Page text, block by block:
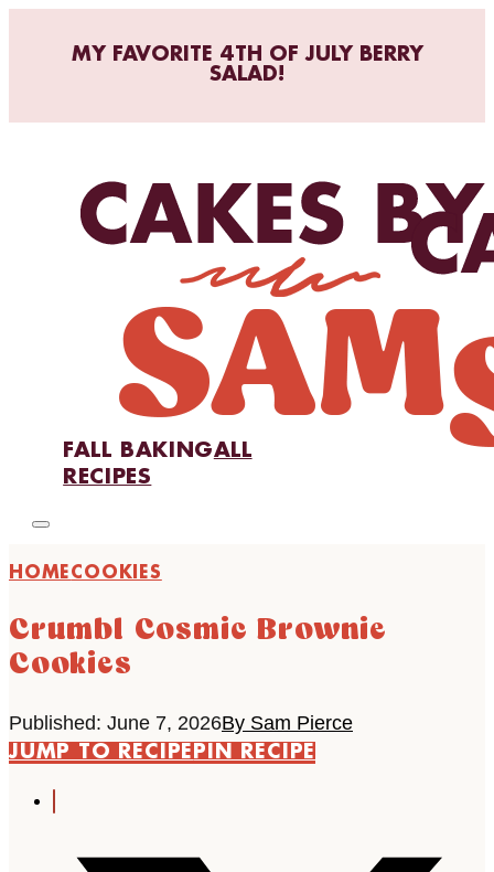
MY FAVORITE 4TH OF JULY BERRY
SALAD!
FALL BAKINGALL
RECIPES
HOMECOOKIES
Crumbl Cosmic Brownie
Cookies
Published: June 7, 2026By Sam Pierce
JUMP TO RECIPEPIN RECIPE